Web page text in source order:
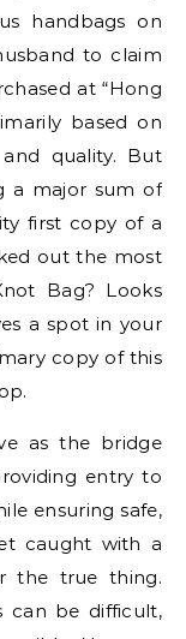
handbags on
to claim
at “Hong
based on
quality. But
a major sum of
first copy of a
out the most
Bag? Looks
a spot in your
copy of this
as the bridge
entry to
ensuring safe,
caught with a
the true thing.
can be difficult,